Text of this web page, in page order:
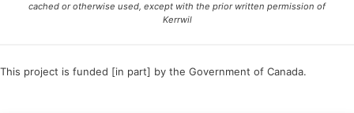
cached or otherwise used, except with the prior written permission of
Kerrwil
This project is funded [in part] by the Government of Canada.